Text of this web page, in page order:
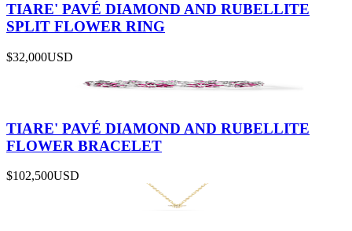
TIARE' PAVÉ DIAMOND AND RUBELLITE
SPLIT FLOWER RING
$32,000USD
TIARE' PAVÉ DIAMOND AND RUBELLITE
FLOWER BRACELET
$102,500USD